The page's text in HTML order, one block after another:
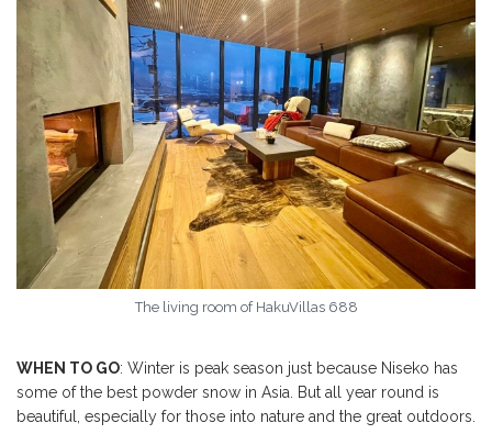
The living room of HakuVillas 688
WHEN TO GO: Winter is peak season just because Niseko has
some of the best powder snow in Asia. But all year round is
beautiful, especially for those into nature and the great outdoors.